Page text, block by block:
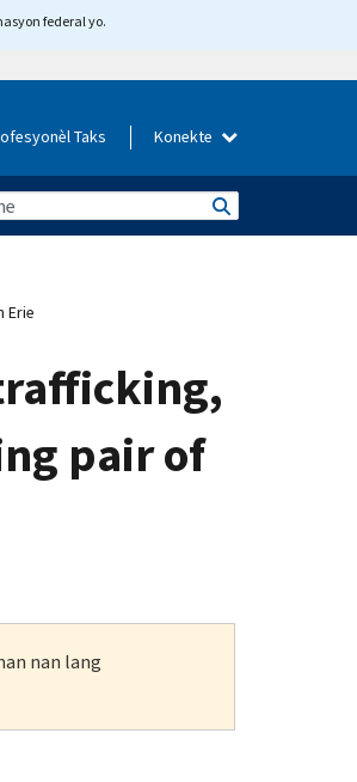
federal yo.
Taks Konekte
Erie
pair of
nan lang